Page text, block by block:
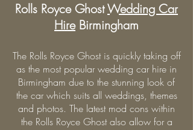
Rolls Royce GhostWedding Car
HireBirmingham
The Rolls Royce Ghost is quickly taking off
as the most popular wedding car hire in
Birmingham due to the stunning look of
the car which suits all weddings, themes
and photos. The latest mod cons within
the Rolls Royce Ghost also allow for a